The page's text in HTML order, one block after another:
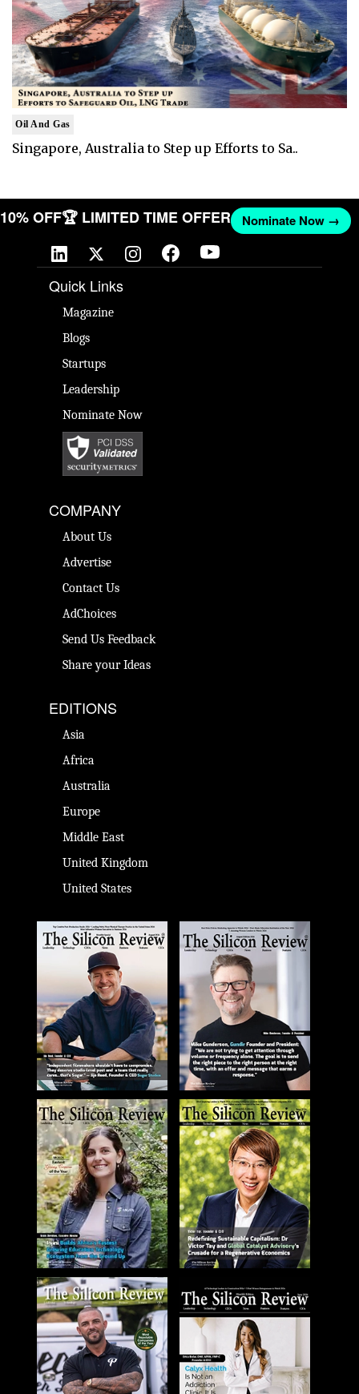
Oil And Gas
Singapore, Australia to Step up Efforts to Sa..
10% OFF🏆 LIMITED TIME OFFER Nominate Now →
Quick Links
Magazine
Blogs
Startups
Leadership
Nominate Now
COMPANY
About Us
Advertise
Contact Us
AdChoices
Send Us Feedback
Share your Ideas
EDITIONS
Asia
Africa
Australia
Europe
Middle East
United Kingdom
United States